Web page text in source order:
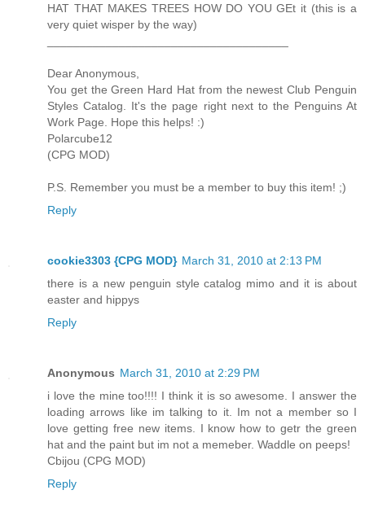
HAT THAT MAKES TREES HOW DO YOU GEt it (this is a
very quiet wisper by the way)
Dear Anonymous,
You get the Green Hard Hat from the newest Club Penguin
Styles Catalog. It's the page right next to the Penguins At
Work Page. Hope this helps! :)
Polarcube12
(CPG MOD)
P.S. Remember you must be a member to buy this item! ;)
Reply
cookie3303 {CPG MOD} March 31, 2010 at 2:13 PM
there is a new penguin style catalog mimo and it is about
easter and hippys
Reply
Anonymous March 31, 2010 at 2:29 PM
i love the mine too!!!! I think it is so awesome. I answer the
loading arrows like im talking to it. Im not a member so I
love getting free new items. I know how to getr the green
hat and the paint but im not a memeber. Waddle on peeps!
Cbijou (CPG MOD)
Reply